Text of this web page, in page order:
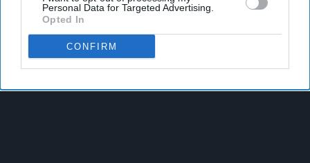
Personal Data for Targeted Advertising.
Opted In
CONFIRM
Latest News